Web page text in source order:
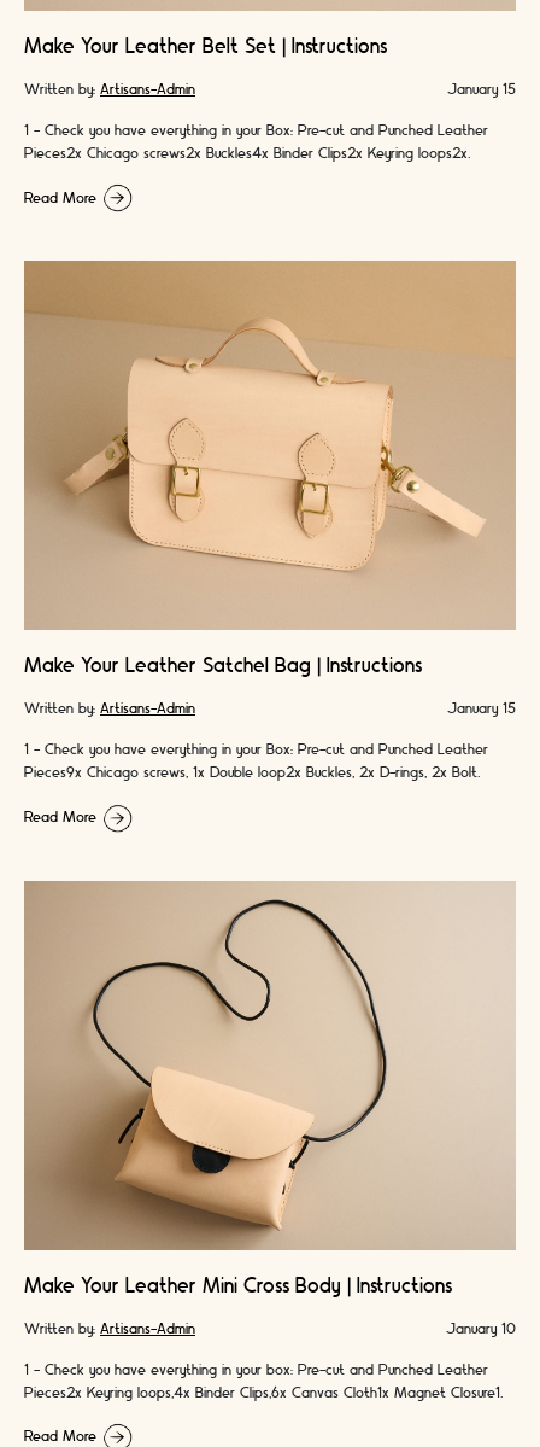
Make Your Leather Belt Set | Instructions
Written by: Artisans-Admin January 15
1 - Check you have everything in your Box: Pre-cut and Punched Leather
Pieces2x Chicago screws2x Buckles4x Binder Clips2x Keyring loops2x
Read More
Make Your Leather Satchel Bag | Instructions
Written by: Artisans-Admin January 15
1 - Check you have everything in your Box: Pre-cut and Punched Leather
Pieces9x Chicago screws, 1x Double loop2x Buckles, 2x D-rings, 2x Bolt
Read More
Make Your Leather Mini Cross Body | Instructions
Written by: Artisans-Admin January 10
1 - Check you have everything in your box: Pre-cut and Punched Leather
Pieces2x Keyring loops,4x Binder Clips,6x Canvas Cloth1x Magnet Closure1x
Read More